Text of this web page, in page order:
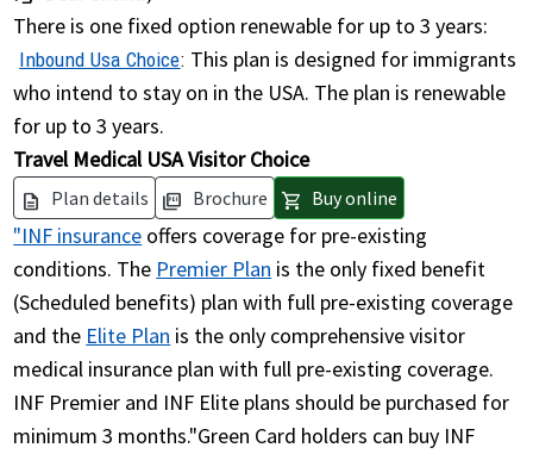
There is one fixed option renewable for up to 3 years:
Inbound Usa Choice: This plan is designed for immigrants
who intend to stay on in the USA. The plan is renewable
for up to 3 years.
Travel Medical USA Visitor Choice
description Plan details picture_as_pdf Brochure shopping_cart Buy online
"INF insurance offers coverage for pre-existing
conditions. The Premier Plan is the only fixed benefit
(Scheduled benefits) plan with full pre-existing coverage
and the Elite Plan is the only comprehensive visitor
medical insurance plan with full pre-existing coverage.
INF Premier and INF Elite plans should be purchased for
minimum 3 months."Green Card holders can buy INF